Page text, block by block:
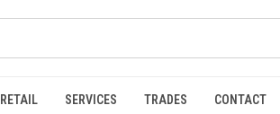
RETAIL SERVICES TRADES CONTACT